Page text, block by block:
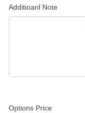
Additioanl Note
Options Price